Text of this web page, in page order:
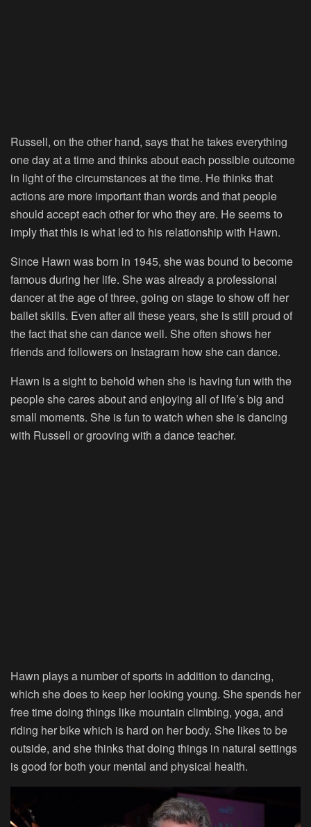
Russell, on the other hand, says that he takes everything
one day at a time and thinks about each possible outcome
in light of the circumstances at the time. He thinks that
actions are more important than words and that people
should accept each other for who they are. He seems to
imply that this is what led to his relationship with Hawn.
Since Hawn was born in 1945, she was bound to become
famous during her life. She was already a professional
dancer at the age of three, going on stage to show off her
ballet skills. Even after all these years, she is still proud of
the fact that she can dance well. She often shows her
friends and followers on Instagram how she can dance.
Hawn is a sight to behold when she is having fun with the
people she cares about and enjoying all of life’s big and
small moments. She is fun to watch when she is dancing
with Russell or grooving with a dance teacher.
Hawn plays a number of sports in addition to dancing,
which she does to keep her looking young. She spends her
free time doing things like mountain climbing, yoga, and
riding her bike which is hard on her body. She likes to be
outside, and she thinks that doing things in natural settings
is good for both your mental and physical health.